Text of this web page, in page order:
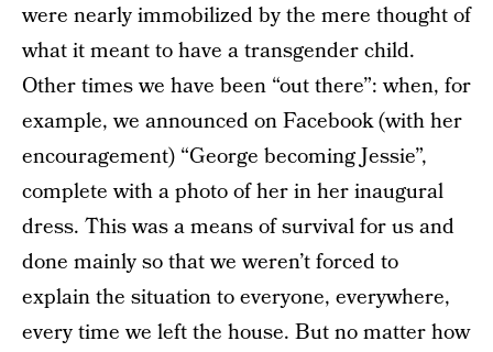
were nearly immobilized by the mere thought of
what it meant to have a transgender child.
Other times we have been “out there”: when, for
example, we announced on Facebook (with her
encouragement) “George becoming Jessie”,
complete with a photo of her in her inaugural
dress. This was a means of survival for us and
done mainly so that we weren’t forced to
explain the situation to everyone, everywhere,
every time we left the house. But no matter how